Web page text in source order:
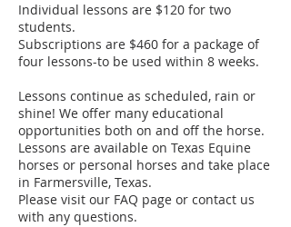
Individual lessons are $120 for two
students.
Subscriptions are $460 for a package of
four lessons-to be used within 8 weeks.
Lessons continue as scheduled, rain or
shine! We offer many educational
opportunities both on and off the horse.
Lessons are available on Texas Equine
horses or personal horses and take place
in Farmersville, Texas.
Please visit our FAQ page or contact us
with any questions.